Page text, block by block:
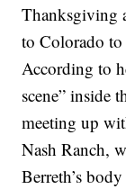
Thanksgiving
to Colorado to
According to
scene” inside
meeting up
Nash Ranch,
Berreth’s